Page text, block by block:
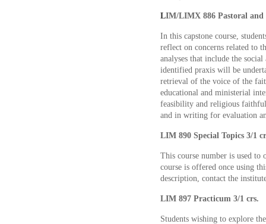
LIM/LIMX 886 Pastoral and
In this capstone course,
reflect on concerns related to
analyses that include the
identified praxis will be
retrieval of the voice of the
educational and ministerial
feasibility and religious
and in writing for evaluation
LIM 890 Special Topics 3/1
This course number is used to
course is offered once using
description, contact the
LIM 897 Practicum 3/1 crs.
Students wishing to explore